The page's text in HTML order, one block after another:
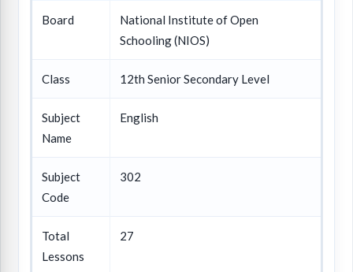
Board
National Institute of Open
Schooling (NIOS)
Class 12th Senior Secondary Level
Subject
Name
English
Subject
Code
302
Total
Lessons
27